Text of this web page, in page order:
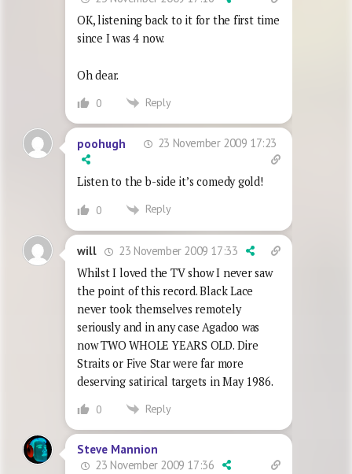
OK, listening back to it for the first time
since I was 4 now.
Oh dear.
0 Reply
poohugh 23 November 2009 17:23
Listen to the b-side it’s comedy gold!
0 Reply
will
23 November 2009 17:33
Whilst I loved the TV show I never saw
the point of this record. Black Lace
never took themselves remotely
seriously and in any case Agadoo was
now TWO WHOLE YEARS OLD. Dire
Straits or Five Star were far more
deserving satirical targets in May 1986.
0 Reply
Steve Mannion
23 November 2009 17:36